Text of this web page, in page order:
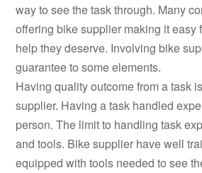
way to see the task through. Many
offering bike supplier making it easy
help they deserve. Involving bike
guarantee to some elements.
Having quality outcome from a task
supplier. Having a task handled
person. The limit to handling task
and tools. Bike supplier have well
equipped with tools needed to see